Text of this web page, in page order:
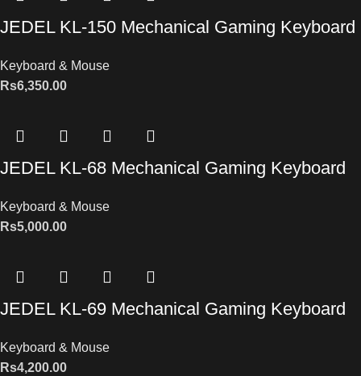
JEDEL KL-150 Mechanical Gaming Keyboard
Keyboard & Mouse
Rs6,350.00
JEDEL KL-68 Mechanical Gaming Keyboard
Keyboard & Mouse
Rs5,000.00
JEDEL KL-69 Mechanical Gaming Keyboard
Keyboard & Mouse
Rs4,200.00